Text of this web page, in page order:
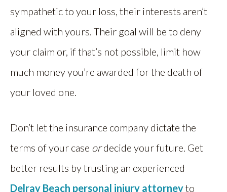
sympathetic to your loss, their interests aren’t
aligned with yours. Their goal will be to deny
your claim or, if that’s not possible, limit how
much money you’re awarded for the death of
your loved one.
Don’t let the insurance company dictate the
terms of your case ordecide your future. Get
better results by trusting an experienced
Delray Beach personal injury attorneyto